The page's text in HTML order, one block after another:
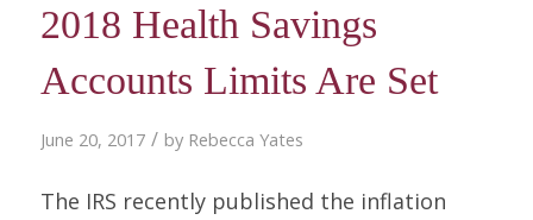
2018 Health Savings
Accounts Limits Are Set
June 20, 2017 / by Rebecca Yates
The IRS recently published the inflation